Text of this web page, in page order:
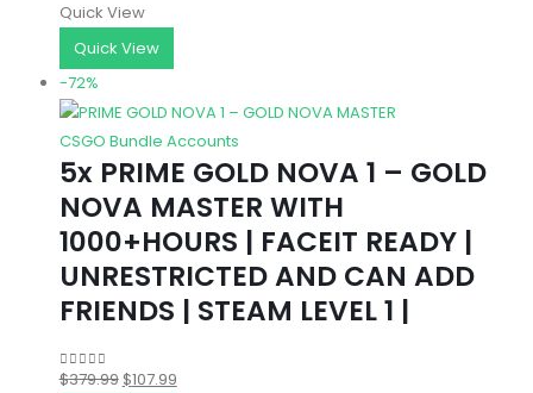
Quick View
Quick View
-72%
CSGO Bundle Accounts
5x PRIME GOLD NOVA 1 – GOLD
NOVA MASTER WITH
1000+HOURS | FACEIT READY |
UNRESTRICTED AND CAN ADD
FRIENDS | STEAM LEVEL 1 |
0out of 5
$379.99 Original
$107.99Current